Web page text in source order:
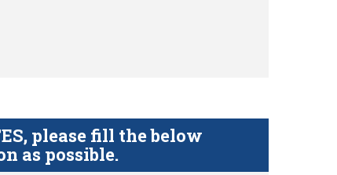
please fill the below
as possible.